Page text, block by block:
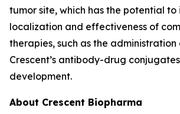
tumor site, which has the potential to
localization and effectiveness of
therapies, such as the administration
Crescent’s antibody-drug conjugates
development.
About Crescent Biopharma